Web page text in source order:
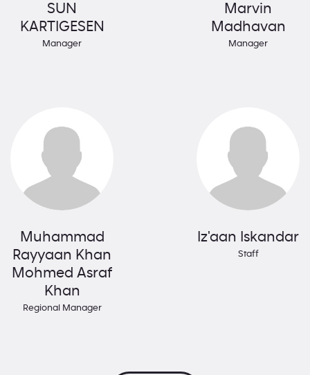
SUN
KARTIGESEN
Manager
Marvin
Madhavan
Manager
Muhammad
Rayyaan Khan
Mohmed Asraf
Khan
Regional Manager
Iz'aan Iskandar
Staff